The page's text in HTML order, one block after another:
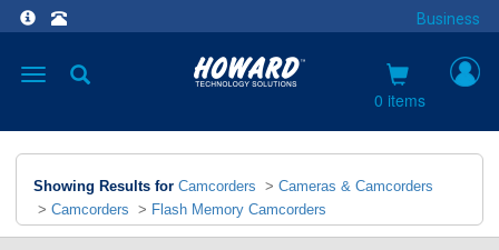
Business
Toggle
0 items
Showing Results for Camcorders > Cameras & Camcorders
> Camcorders > Flash Memory Camcorders